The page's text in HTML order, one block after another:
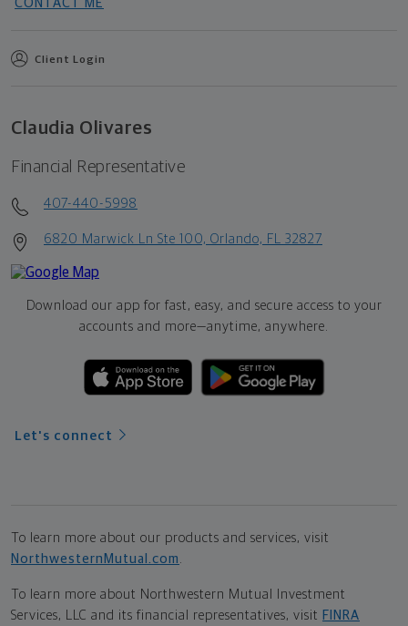
CONTACT ME
Client Login
Claudia Olivares
Financial Representative
407-440-5998
6820 Marwick Ln Ste 100, Orlando, FL 32827
Download our app for fast, easy, and secure access to your
accounts and more—anytime, anywhere.
Let's connect
To learn more about our products and services, visit
NorthwesternMutual.com .
To learn more about Northwestern Mutual Investment
Services, LLC and its financial representatives, visit FINRA